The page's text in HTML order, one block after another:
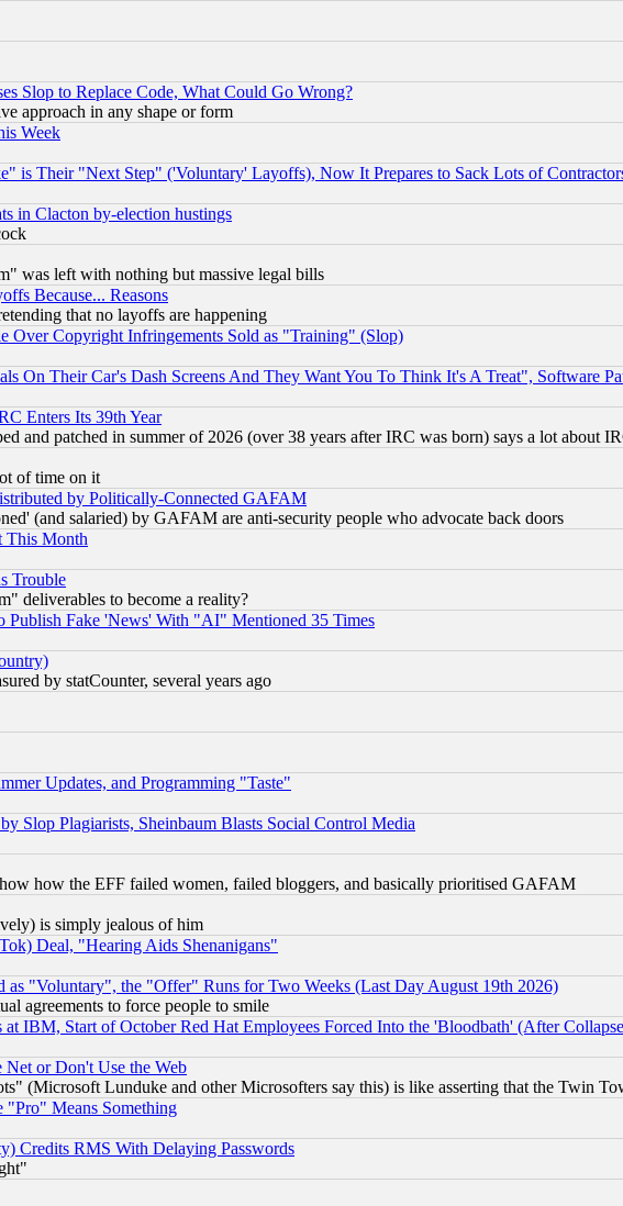
Slop to Replace Code, What Could Go Wrong?
approach in any shape or form
Week
is Their "Next Step" ('Voluntary' Layoffs), Now It Prepares to Sack Lots of
in Clacton by-election hustings
was left with nothing but massive legal bills
Because... Reasons
that no layoffs are happening
Copyright Infringements Sold as "Training" (Slop)
On Their Car's Dash Screens And They Want You To Think It's A Treat", Software
Enters Its 39th Year
and patched in summer of 2026 (over 38 years after IRC was born) says a lot about
of time on it
by Politically-Connected GAFAM
(and salaried) by GAFAM are anti-security people who advocate back doors
This Month
Trouble
deliverables to become a reality?
Publish Fake 'News' With "AI" Mentioned 35 Times
by statCounter, several years ago
Updates, and Programming "Taste"
Slop Plagiarists, Sheinbaum Blasts Social Control Media
how the EFF failed women, failed bloggers, and basically prioritised GAFAM
is simply jealous of him
Deal, "Hearing Aids Shenanigans"
as "Voluntary", the "Offer" Runs for Two Weeks (Last Day August 19th 2026)
agreements to force people to smile
IBM, Start of October Red Hat Employees Forced Into the 'Bloodbath' (After
or Don't Use the Web
(Microsoft Lunduke and other Microsofters say this) is like asserting that the Twin
"Pro" Means Something
Credits RMS With Delaying Passwords